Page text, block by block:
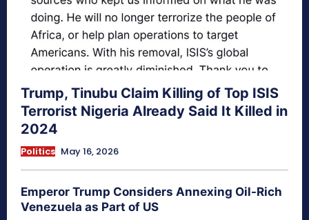
Trump, Tinubu Claim Killing of Top ISIS
Terrorist Nigeria Already Said It Killed in
2024
Politics May 16, 2026
Emperor Trump Considers Annexing Oil-Rich
Venezuela as Part of US